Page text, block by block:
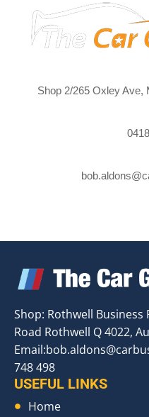
Shop 2/265 Oxley Ave,
Shop: Rothwell
Road Rothwell Q 4022,
Email:
748 498
USEFUL LINKS
Home